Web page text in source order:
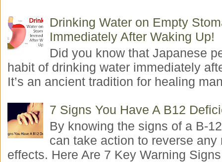
Drinking Water on Empty
Immediately After Waking Up!
Did you know that Japanese
habit of drinking water immediately
It’s an ancient tradition for healing
7 Signs You Have A B12
By knowing the signs of a B-
can take action to reverse any
effects. Here Are 7 Key Warning